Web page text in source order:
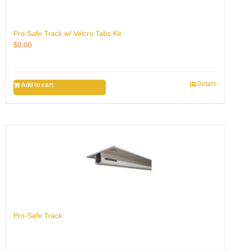
Pro-Safe Track w/ Velcro Tabs Kit
$0.00
Add to cart Details
Pro-Safe Track